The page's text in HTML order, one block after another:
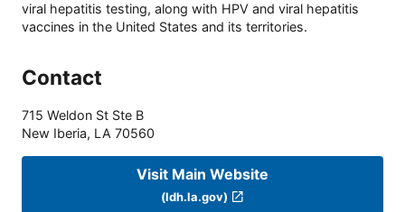
viral hepatitis testing, along with HPV and viral hepatitis
vaccines in the United States and its territories.
Contact
715 Weldon St Ste B
New Iberia, LA 70560
Visit Main Website
(ldh.la.gov)